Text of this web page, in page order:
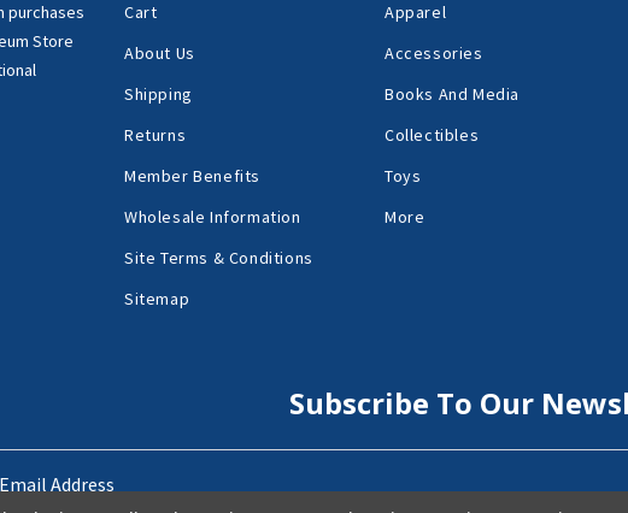
purchases
Store
Cart
About Us
Shipping
Returns
Member Benefits
Wholesale Information
Site Terms & Conditions
Sitemap
Apparel
Accessories
Books And Media
Collectibles
Toys
More
Subscribe To Our